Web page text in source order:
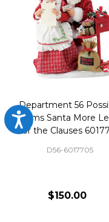
Accessibility
Department 56
Dreams Santa More
for the Clauses
D56-6017705
$150.00